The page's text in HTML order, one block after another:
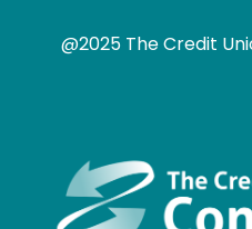
@2025 The Credit